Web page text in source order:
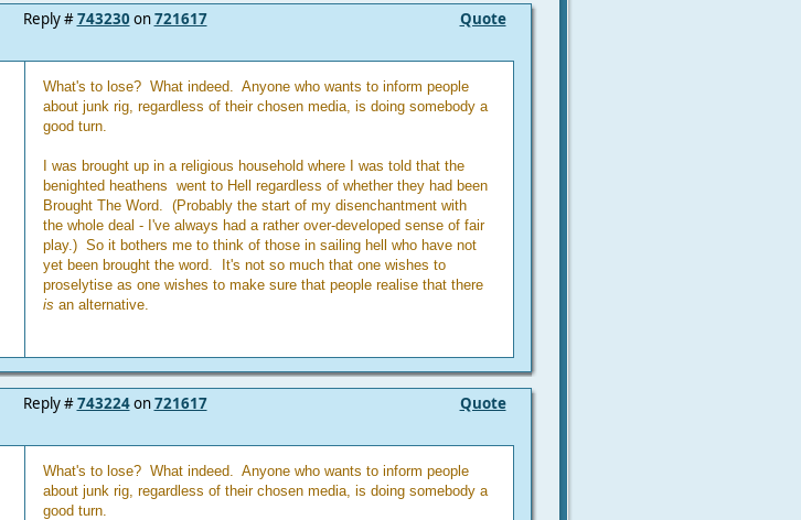
Quote
Reply #743230 on721617
What's to lose? What indeed. Anyone who wants to inform people
about junk rig, regardless of their chosen media, is doing somebody a
good turn.
I was brought up in a religious household where I was told that the
benighted heathens went to Hell regardless of whether they had been
Brought The Word. (Probably the start of my disenchantment with
the whole deal - I've always had a rather over-developed sense of fair
play.) So it bothers me to think of those in sailing hell who have not
yet been brought the word. It's not so much that one wishes to
proselytise as one wishes to make sure that people realise that there
is an alternative.
Quote
Reply #743224on721617
What's to lose? What indeed. Anyone who wants to inform people
about junk rig, regardless of their chosen media, is doing somebody a
good turn.